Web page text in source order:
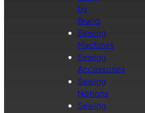
by
Brand
Sewing
Machines
Sewing
Accessories
Sewing
Notions
Sewing